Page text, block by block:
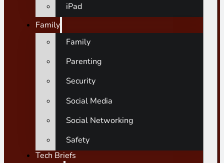
iPad
Family
Family
Parenting
Security
Social Media
Social Networking
Safety
Tech Briefs